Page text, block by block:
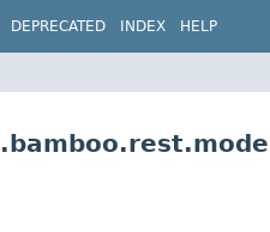
DEPRECATED INDEX HELP